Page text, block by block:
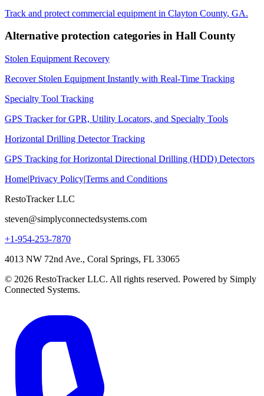
Track and protect commercial equipment in Clayton County, GA.
Alternative protection categories in Hall County
Stolen Equipment Recovery
Recover Stolen Equipment Instantly with Real-Time Tracking
Specialty Tool Tracking
GPS Tracker for GPR, Utility Locators, and Specialty Tools
Horizontal Drilling Detector Tracking
GPS Tracking for Horizontal Directional Drilling (HDD) Detectors
Home|Privacy Policy|Terms and Conditions
RestoTracker LLC
steven@simplyconnectedsystems.com
+1-954-253-7870
4013 NW 72nd Ave., Coral Springs, FL 33065
© 2026 RestoTracker LLC. All rights reserved. Powered by Simply
Connected Systems.